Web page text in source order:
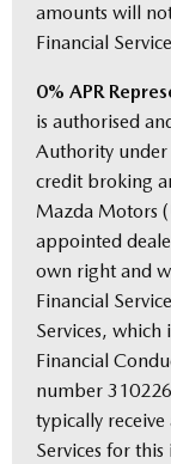
amounts will
Financial
0% APR
is authorised
Authority
credit broking
Mazda Motors
appointed
own right and
Financial
Services, which
Financial
number
typically
Services for